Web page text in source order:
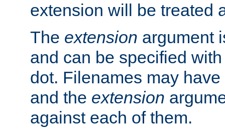
extension will be treated
The extension argument
and can be specified
dot. Filenames may have
and the extension
against each of them.